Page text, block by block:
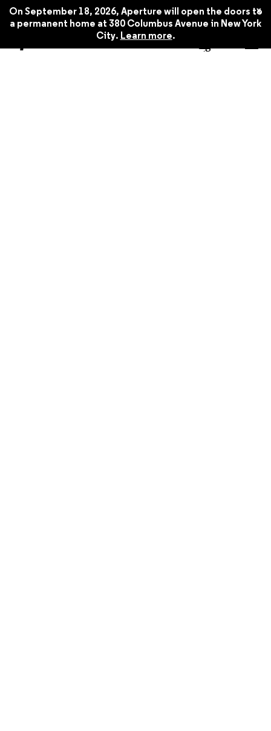
On September 18, 2026, Aperture will open the doors to
a permanent home at 380 Columbus Avenue in New York
City. Learn more.
x